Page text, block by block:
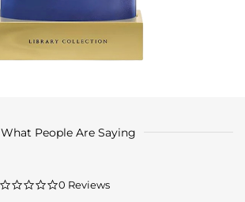
What People Are Saying
0.0
0 Reviews